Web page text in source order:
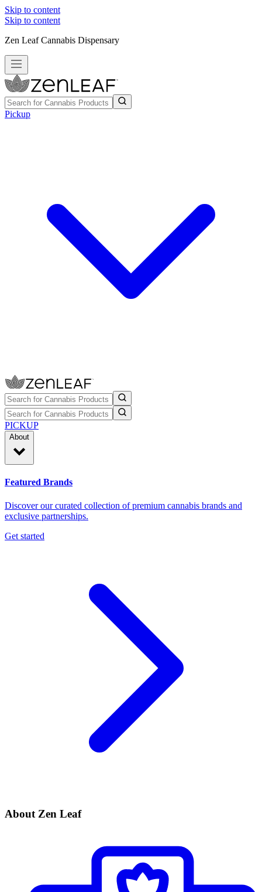
Skip to content
Skip to content
Zen Leaf Cannabis Dispensary
Pickup
PICKUP
About
Featured Brands
Discover our curated collection of premium cannabis brands and
exclusive partnerships.
Get started
About Zen Leaf